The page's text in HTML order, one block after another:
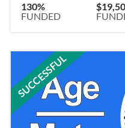
130%
FUNDED
SUCCESSFUL